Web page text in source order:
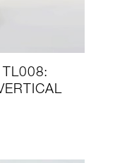
TL008: